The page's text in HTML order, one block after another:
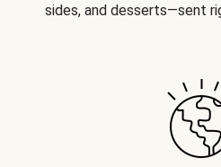
sides, and desserts—sent